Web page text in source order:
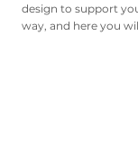
design to support
way, and here you